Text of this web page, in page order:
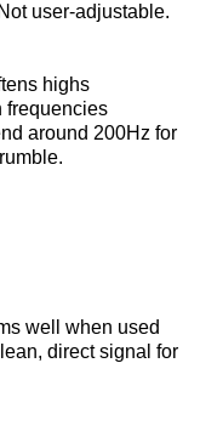
user-adjustable.
highs
frequencies
around 200Hz for
well when used
direct signal for